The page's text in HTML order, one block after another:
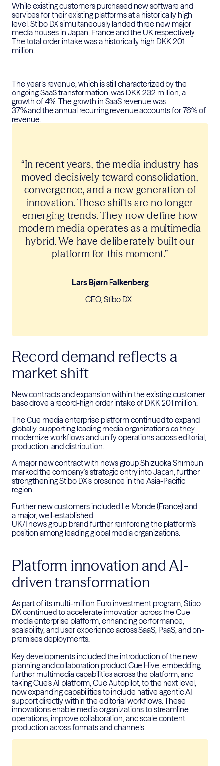
While existing customers purchased new software and
services for their existing platforms at a historically high
level , Stibo DX simultaneously landed three new major
media houses in Japan, Franceand the UK respectively.
The total order intake was a historically high DKK 201
million.
The year’s revenue, which is still characterized by the
ongoing SaaS transformation, was DKK 232 million, a
growth of 4%. The growth in SaaS revenue was
37%andthe annual recurring revenue accounts for 76% of
revenue.
“In recent years, the media industry has
moved decisively toward consolidation,
convergence, and a new generation of
innovation. These shifts are no longer
emerging trends. They now define how
modern mediaoperates as a multimedia
hybrid. We have deliberately built our
platform for this moment.”
Lars Bjørn Falkenberg
CEO, Stibo DX
Record demand reflects a
market shift
New contracts and expansion within the existing customer
base drove a record-high order intake of DKK 201 million.
The Cue media enterprise platform continued to expand
globally, supporting leading media organizations as they
modernize workflows and unify operations across editorial,
production, and distribution.
A major new contract with news group Shizuoka Shimbun
marked the company’s strategic entry into Japan, further
strengthening Stibo DX’s presence in the Asia-Pacific
region.
Further new customers included Le Monde (France) and
a major, well-established
UK/I news group brand further reinforcing the platform’s
position among leading global media organizations.
Platform innovation and AI-
driven transformation
As part of its multi-million Euro investment program, Stibo
DX continued to accelerate innovation across the Cue
media enterprise platform, enhancing performance,
scalability, and user experience across SaaS, PaaS, and on-
premises deployments.
Key developments included the introduction of the new
planning and collaboration product Cue Hive, embedding
further multimedia capabilities across the platform, and
taking Cue’s AI platform, Cue Autopilot, to the next level,
now expanding capabilities to include native agentic AI
support directly within the editorial workflows. These
innovations enable media organizations to streamline
operations, improve collaboration, and scale content
production across formats and channels.